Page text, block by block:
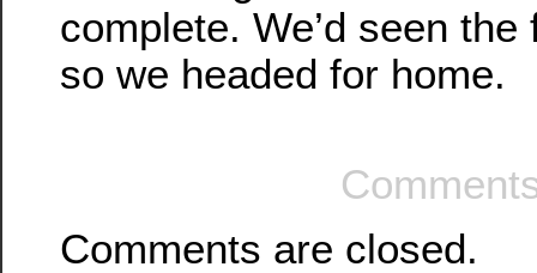
complete. We’d seen
so we headed for home.
Comments are closed.